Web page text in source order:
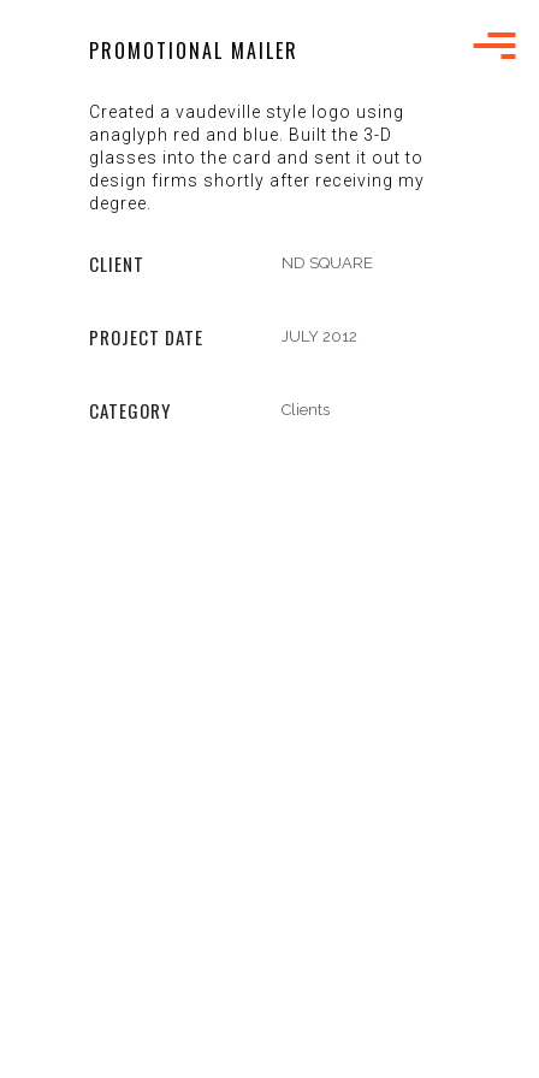
PROMOTIONAL MAILER
Created a vaudeville style logo using
anaglyph red and blue. Built the 3-D
glasses into the card and sent it out to
design firms shortly after receiving my
degree.
CLIENT ND SQUARE
PROJECT DATE JULY 2012
CATEGORY Clients